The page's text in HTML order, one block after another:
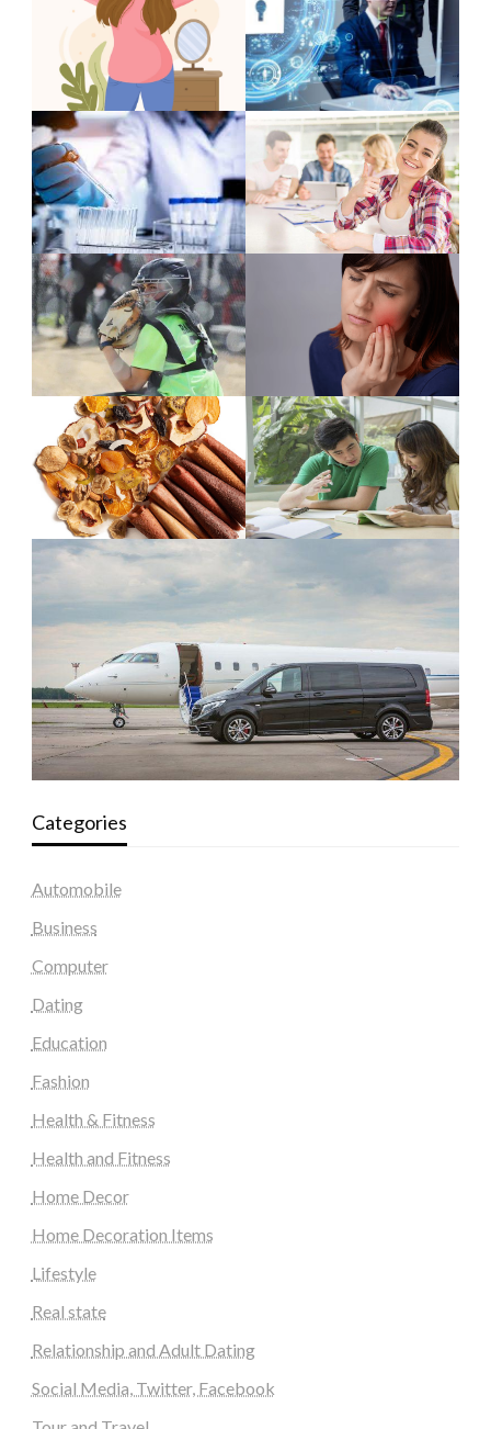
Categories
Automobile
Business
Computer
Dating
Education
Fashion
Health & Fitness
Health and Fitness
Home Decor
Home Decoration Items
Lifestyle
Real state
Relationship and Adult Dating
Social Media, Twitter, Facebook